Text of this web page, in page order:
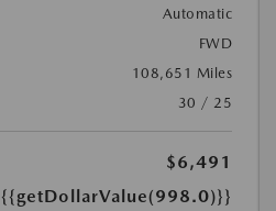
Automatic
FWD
108,651 Miles
30 / 25
$6,491
{{getDollarValue(998.0)}}